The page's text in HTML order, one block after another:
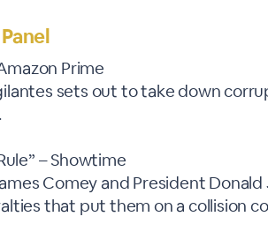
Prime
sets out to take down
– Showtime
Comey and President
that put them on a collision